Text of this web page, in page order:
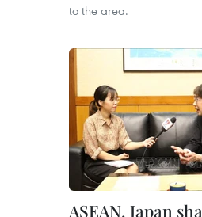
to the area.
ASEAN, Japan